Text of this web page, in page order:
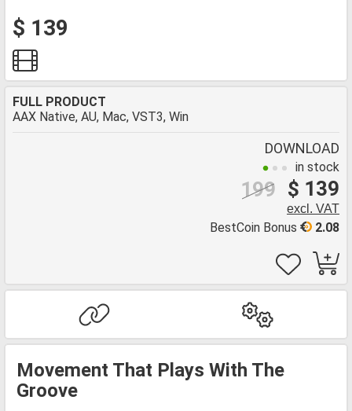
$ 139
FULL PRODUCT
AAX Native, AU, Mac, VST3, Win
DOWNLOAD
in stock
$ 139
199
excl. VAT
2.08
BestCoin Bonus
Movement That Plays With The
Groove